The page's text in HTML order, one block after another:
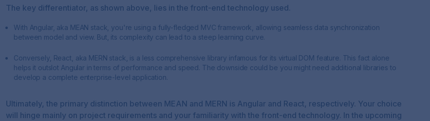
The key differentiator, as shown above, lies in the front-end technology used.
With Angular, aka MEAN stack, you're using a fully-fledged MVC framework, allowing seamless data synchronization
between model and view. But, its complexity can lead to a steep learning curve.
Conversely, React, aka MERN stack, is a less comprehensive library infamous for its virtual DOM feature. This fact alone
helps it outslot Angular in terms of performance and speed. The downside could be you might need additional libraries to
develop a complete enterprise-level application.
Ultimately, the primary distinction between MEAN and MERN is Angular and React, respectively. Your choice
will hinge mainly on project requirements and your familiarity with the front-end technology. In the upcoming